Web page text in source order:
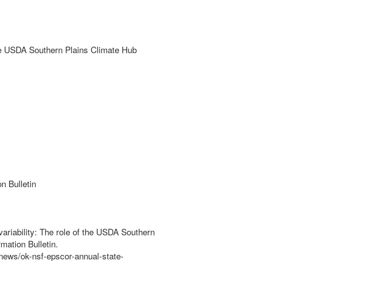
Southern Plains Climate Hub
Bulletin
The role of the USDA Southern
Bulletin.
ok-nsf-epscor-annual-state-